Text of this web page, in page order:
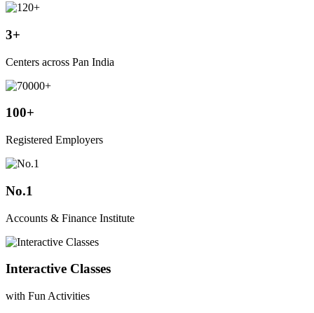
3+
Centers across Pan India
100+
Registered Employers
No.1
Accounts & Finance Institute
Interactive Classes
with Fun Activities